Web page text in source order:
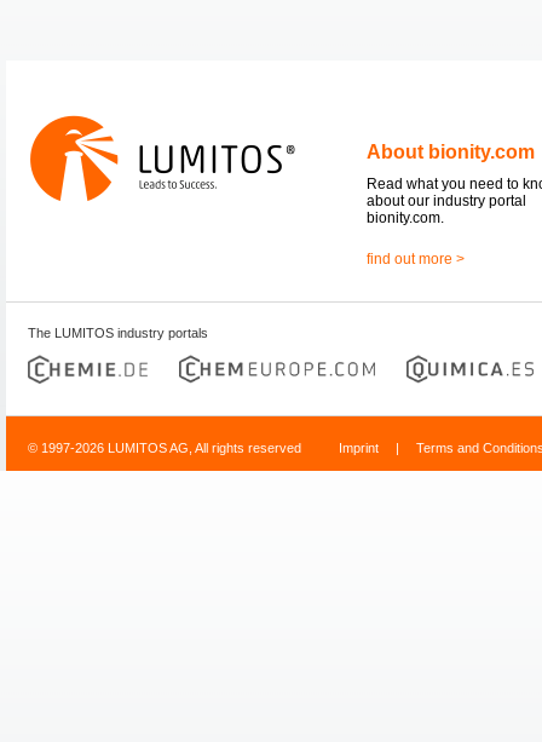
About bionity.com
Read what you need to
about our industry portal
bionity.com.
find out more >
The LUMITOS industry portals
© 1997-2026 LUMITOS AG, All rights reserved Imprint | Terms and